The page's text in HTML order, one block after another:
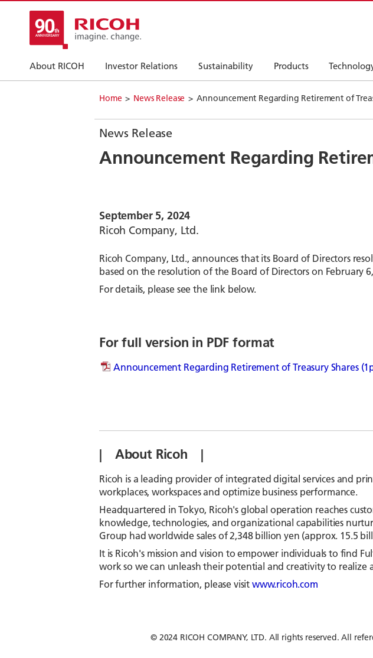
About RICOH Investor Relations Sustainability Products
Home News Release Announcement Regarding Retirement of
News Release
Announcement Regarding
September 5, 2024
Ricoh Company, Ltd.
Ricoh Company, Ltd., announces that its Board of Directors
based on the resolution of the Board of Directors on February
For details, please see the link below.
For full version in PDF format
Announcement Regarding Retirement of Treasury Shares
| About Ricoh |
Ricoh is a leading provider of integrated digital services and
workplaces, workspaces and optimize business performance.
Headquartered in Tokyo, Ricoh's global operation reaches
knowledge, technologies, and organizational capabilities
Group had worldwide sales of 2,348 billion yen (approx. 15.5
It is Ricoh's mission and vision to empower individuals to find
work so we can unleash their potential and creativity to realize
For further information, please visitwww.ricoh.com
© 2024 RICOH COMPANY, LTD. All rights reserved. All